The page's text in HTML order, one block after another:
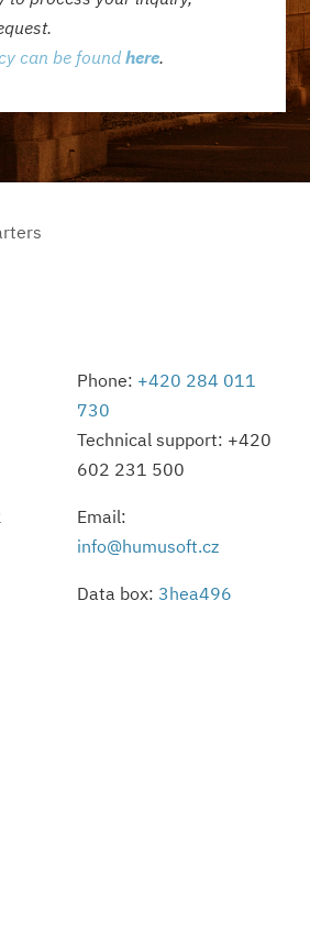
can be foundhere.
Phone: +420 284 011
730
Technical support: +420
602 231 500
Email:
info@humusoft.cz
Data box: 3hea496